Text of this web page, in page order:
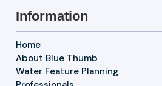
Information
Home
About Blue Thumb
Water Feature Planning